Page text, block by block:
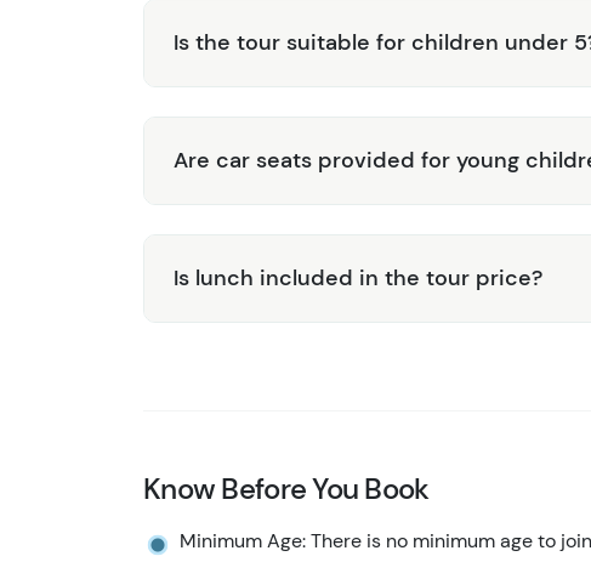
Is the tour suitable for children under
Are car seats provided for young
Is lunch included in the tour price?
Know Before You Book
Minimum Age: There is no minimum age to